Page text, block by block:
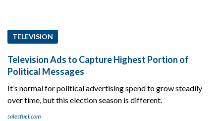
TELEVISION
Television Ads to Capture Highest Portion of
Political Messages
It’s normal for political advertising spend to grow steadily
over time, but this election season is different.
salesfuel.com